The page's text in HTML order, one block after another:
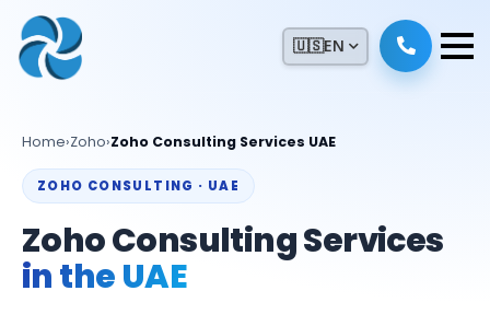
🇺🇸EN
Home›Zoho›Zoho Consulting Services UAE
ZOHO CONSULTING · UAE
Zoho Consulting Services
in the UAE